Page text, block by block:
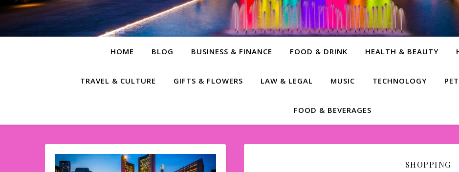
HOME BLOG BUSINESS & FINANCE FOOD & DRINK HEALTH & BEAUTY
TRAVEL & CULTURE GIFTS & FLOWERS LAW & LEGAL MUSIC TECHNOLOGY
FOOD & BEVERAGES
SHOPPING